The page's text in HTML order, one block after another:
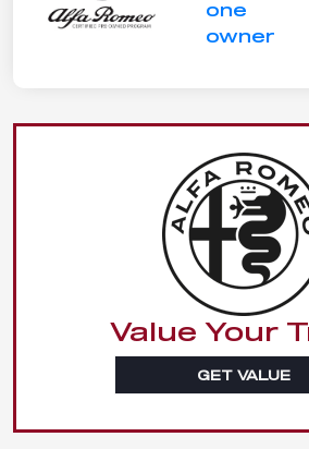
Value Your
GET VALUE